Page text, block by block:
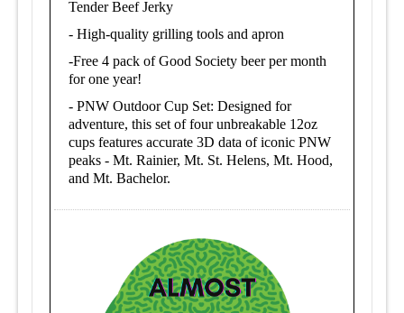
Tender Beef Jerky
- High-quality grilling tools and apron
-Free 4 pack of Good Society beer per month
for one year!
- PNW Outdoor Cup Set: Designed for
adventure, this set of four unbreakable 12oz
cups features accurate 3D data of iconic PNW
peaks - Mt. Rainier, Mt. St. Helens, Mt. Hood,
and Mt. Bachelor.